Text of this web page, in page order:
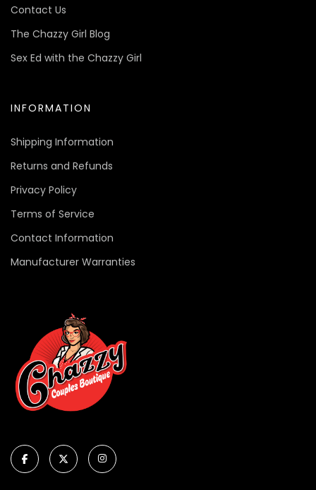
Contact Us
The Chazzy Girl Blog
Sex Ed with the Chazzy Girl
INFORMATION
Shipping Information
Returns and Refunds
Privacy Policy
Terms of Service
Contact Information
Manufacturer Warranties